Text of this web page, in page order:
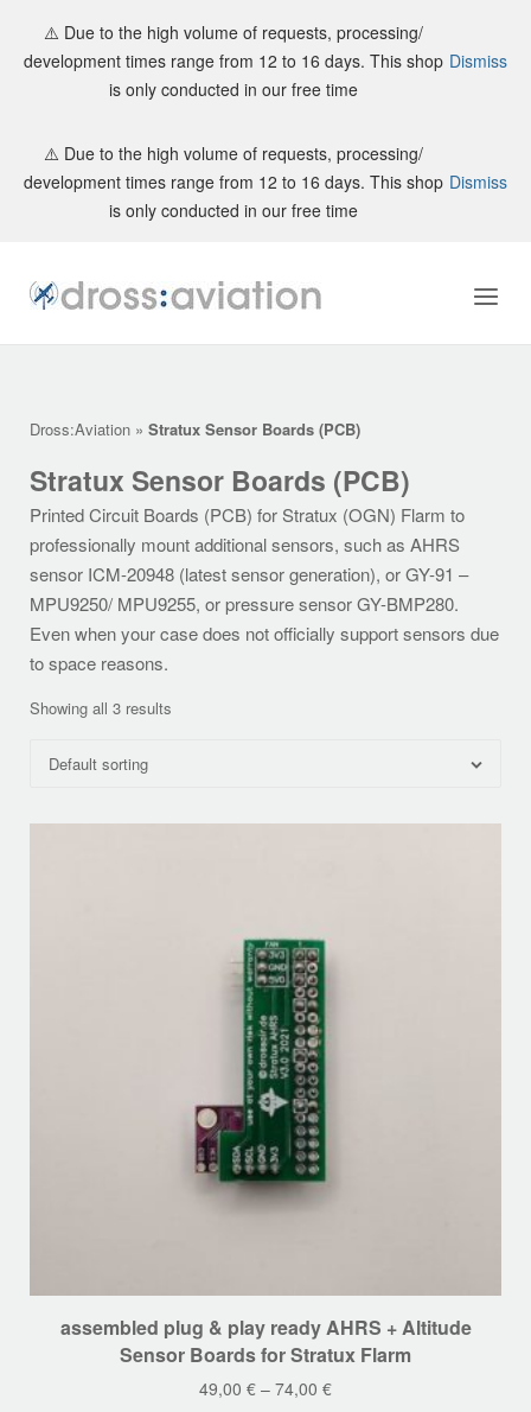
⚠️ Due to the high volume of requests, processing/
development times range from 12 to 16 days. This shop
is only conducted in our free time
Dismiss
content
⚠️ Due to the high volume of requests, processing/
development times range from 12 to 16 days. This shop
is only conducted in our free time
Dismiss
Home Menu
Dross:Aviation » Stratux Sensor Boards (PCB)
Stratux Sensor Boards (PCB)
Printed Circuit Boards (PCB) for Stratux (OGN) Flarm to
professionally mount additional sensors, such as AHRS
sensor ICM-20948 (latest sensor generation), or GY-91 –
MPU9250/ MPU9255, or pressure sensor GY-BMP280.
Even when your case does not officially support sensors due
to space reasons.
Showing all 3 results
Default sorting
product
has
multiple
assembled plug & play ready AHRS + Altitude
Sensor Boards for Stratux Flarm
49,00 € – 74,00 €